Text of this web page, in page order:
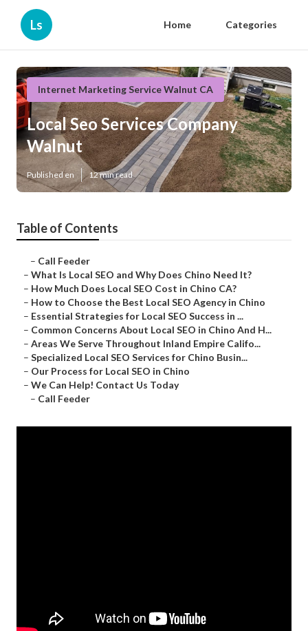
Ls Home Categories
Internet Marketing Service Walnut CA
Local Seo Services Company
Walnut
Published en 12 min read
Table of Contents
– Call Feeder
– What Is Local SEO and Why Does Chino Need It?
– How Much Does Local SEO Cost in Chino CA?
– How to Choose the Best Local SEO Agency in Chino
– Essential Strategies for Local SEO Success in ...
– Common Concerns About Local SEO in Chino And H...
– Areas We Serve Throughout Inland Empire Califo...
– Specialized Local SEO Services for Chino Busin...
– Our Process for Local SEO in Chino
– We Can Help! Contact Us Today
– Call Feeder